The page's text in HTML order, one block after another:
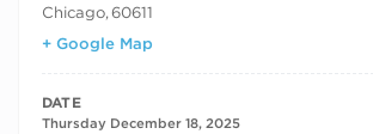
Chicago, 60611
+ Google Map
DATE
Thursday December 18, 2025